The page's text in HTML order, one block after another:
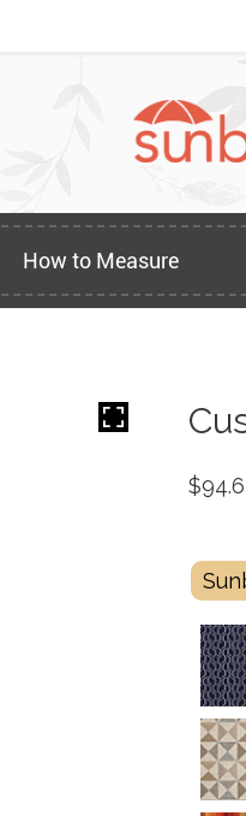
How to Measure
$